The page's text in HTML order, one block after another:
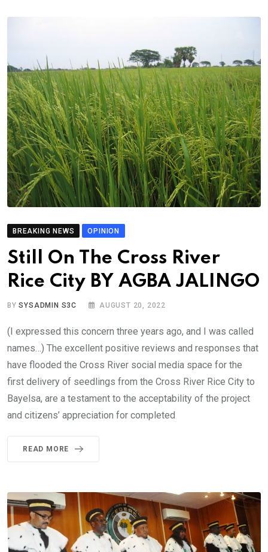
BREAKING NEWS OPINION
Still On The Cross River
Rice City BY AGBA JALINGO
BYSYSADMIN S3C AUGUST 20, 2022
(I expressed this concern three years ago, and I was called
names…) The excellent positive reviews and responses that
have flooded the Cross River social media space for the
first delivery of seedlings from the Cross River Rice City to
Bayelsa, are a testament to the acceptability of the project
and citizens’ appreciation for completed
READ MORE